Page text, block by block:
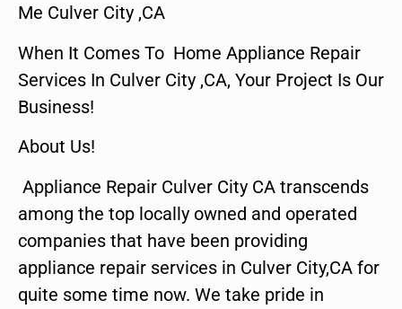
Me Culver City ,CA
When It Comes To Home Appliance Repair
Services In Culver City ,CA, Your Project Is Our
Business!
About Us!
Appliance Repair Culver City CA transcends
among the top locally owned and operated
companies that have been providing
appliance repair services in Culver City,CA for
quite some time now. We take pride in